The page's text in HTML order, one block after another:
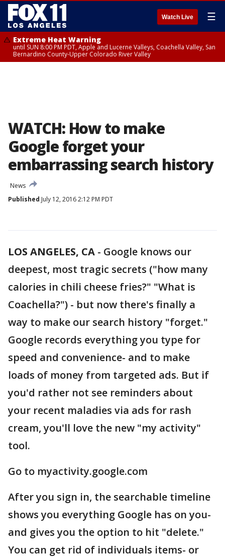
Watch Live ☰
Extreme Heat Warning
until SUN 8:00 PM PDT, Apple and Lucerne Valleys, Coachella Valley, San
Bernardino County-Upper Colorado River Valley
WATCH: How to make
Google forget your
embarrassing search history
News
Published July 12, 2016 2:12 PM PDT
LOS ANGELES, CA - Google knows our
deepest, most tragic secrets ("how many
calories in chili cheese fries?" "What is
Coachella?") - but now there's finally a
way to make our search history "forget."
Google records everything you type for
speed and convenience- and to make
loads of money from targeted ads. But if
you'd rather not see reminders about
your recent maladies via ads for rash
cream, you'll love the new "my activity"
tool.
Go to myactivity.google.com
After you sign in, the searchable timeline
shows you everything Google has on you-
and gives you the option to hit "delete."
You can get rid of individuals items- or